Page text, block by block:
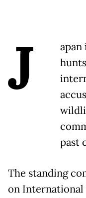
J
past
The standing
on International